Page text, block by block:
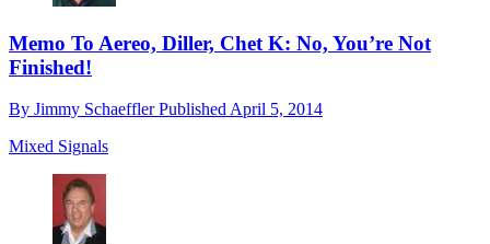
Memo To Aereo, Diller, Chet K: No, You’re Not
Finished!
By Jimmy SchaefflerPublished April 5, 2014
Mixed Signals